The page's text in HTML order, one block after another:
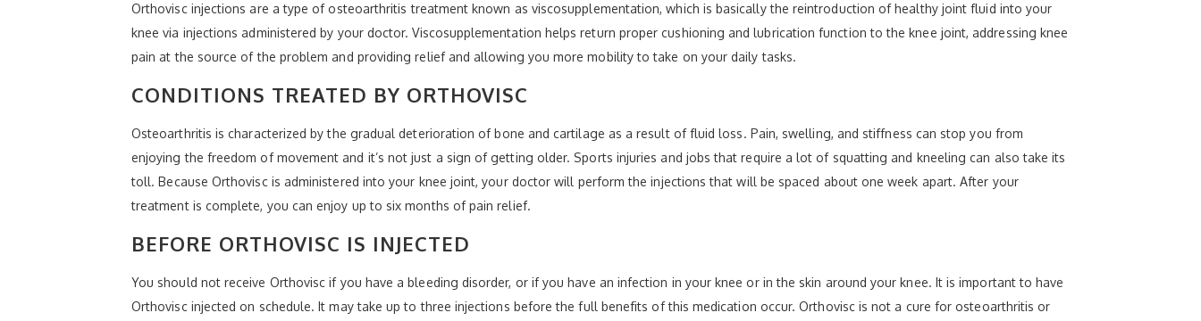
Orthovisc injections are a type of osteoarthritis treatment known as viscosupplementation, which is basically the reintroduction of healthy joint fluid into your
knee via injections administered by your doctor. Viscosupplementation helps return proper cushioning and lubrication function to the knee joint, addressing knee
pain at the source of the problem and providing relief and allowing you more mobility to take on your daily tasks.
CONDITIONS TREATED BY ORTHOVISC
Osteoarthritis is characterized by the gradual deterioration of bone and cartilage as a result of fluid loss. Pain, swelling, and stiffness can stop you from
enjoying the freedom of movement and it’s not just a sign of getting older. Sports injuries and jobs that require a lot of squatting and kneeling can also take its
toll. Because Orthovisc is administered into your knee joint, your doctor will perform the injections that will be spaced about one week apart. After your
treatment is complete, you can enjoy up to six months of pain relief.
BEFORE ORTHOVISC IS INJECTED
You should not receive Orthovisc if you have a bleeding disorder, or if you have an infection in your knee or in the skin around your knee. It is important to have
Orthovisc injected on schedule. It may take up to three injections before the full benefits of this medication occur. Orthovisc is not a cure for osteoarthritis or